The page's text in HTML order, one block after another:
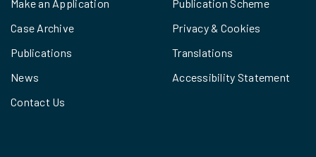
Make an Application
Case Archive
Publications
News
Contact Us
Publication Scheme
Privacy & Cookies
Translations
Accessibility Statement